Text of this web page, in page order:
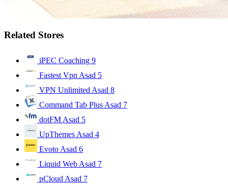
Related Stores
iPEC Coaching 9
Fastest Vpn Asad 5
VPN Unlimited Asad 8
Command Tab Plus Asad 7
dotFM Asad 5
UpThemes Asad 4
Evoto Asad 6
Liquid Web Asad 7
pCloud Asad 7